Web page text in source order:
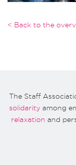
< Back to the
The Staff
solidarityamong
relaxation and